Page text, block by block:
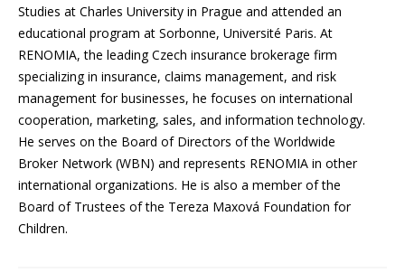
Studies at Charles University in Prague and attended an
educational program at Sorbonne, Université Paris. At
RENOMIA, the leading Czech insurance brokerage firm
specializing in insurance, claims management, and risk
management for businesses, he focuses on international
cooperation, marketing, sales, and information technology.
He serves on the Board of Directors of the Worldwide
Broker Network (WBN) and represents RENOMIA in other
international organizations. He is also a member of the
Board of Trustees of the Tereza Maxová Foundation for
Children.